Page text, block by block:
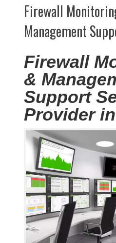
Firewall
Management
Firewall
&
Support
Provider